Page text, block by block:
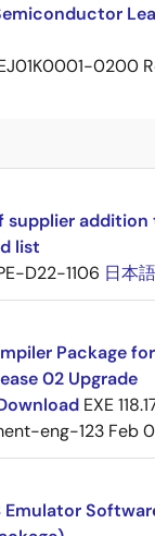
0200
supplier addition
list
D22-1106 日本語
Package
02 Upgrade
EXE
eng-123 Feb
Emulator